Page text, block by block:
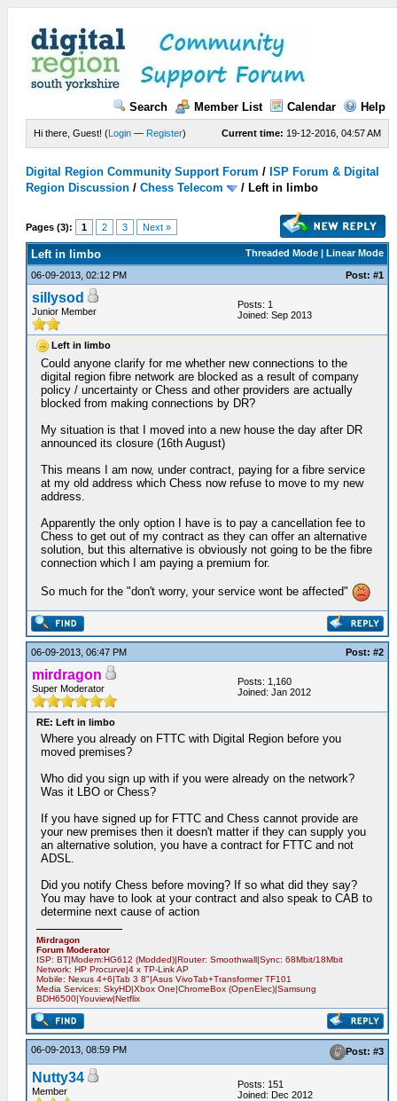
Search Member List Calendar Help
Current time: 19-12-2016, 04:57 AM
Hi there, Guest! (Login — Register)
Digital Region Community Support Forum / ISP Forum & Digital
Region Discussion / Chess Telecom / Left in limbo
Pages (3): 1 2 3 Next »
Threaded Mode | Linear Mode
Left in limbo
06-09-2013, 02:12 PM Post: #1
sillysod
Junior Member
Posts: 1
Joined: Sep 2013
Left in limbo
Could anyone clarify for me whether new connections to the
digital region fibre network are blocked as a result of company
policy / uncertainty or Chess and other providers are actually
blocked from making connections by DR?
My situation is that I moved into a new house the day after DR
announced its closure (16th August)
This means I am now, under contract, paying for a fibre service
at my old address which Chess now refuse to move to my new
address.
Apparently the only option I have is to pay a cancellation fee to
Chess to get out of my contract as they can offer an alternative
solution, but this alternative is obviously not going to be the fibre
connection which I am paying a premium for.
So much for the "don't worry, your service wont be affected"
06-09-2013, 06:47 PM Post: #2
mirdragon
Super Moderator
Posts: 1,160
Joined: Jan 2012
RE: Left in limbo
Where you already on FTTC with Digital Region before you
moved premises?
Who did you sign up with if you were already on the network?
Was it LBO or Chess?
If you have signed up for FTTC and Chess cannot provide are
your new premises then it doesn't matter if they can supply you
an alternative solution, you have a contract for FTTC and not
ADSL.
Did you notify Chess before moving? If so what did they say?
You may have to look at your contract and also speak to CAB to
determine next cause of action
Mirdragon
Forum Moderator
ISP: BT|Modem:HG612 (Modded)|Router: Smoothwall|Sync: 68Mbit/18Mbit
Network: HP Procurve|4 x TP-Link AP
Mobile: Nexus 4+6|Tab 3 8"|Asus VivoTab+Transformer TF101
Media Services: SkyHD|Xbox One|ChromeBox (OpenElec)|Samsung
BDH6500|Youview|Netflix
06-09-2013, 08:59 PM Post: #3
Nutty34
Member
Posts: 151
Joined: Dec 2012